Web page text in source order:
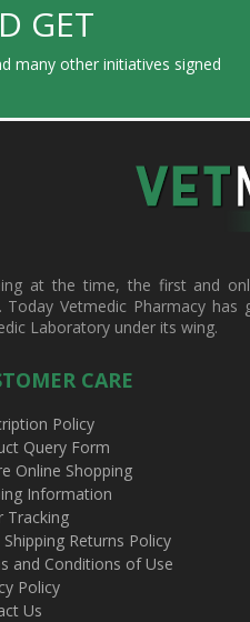
GET
many other initiatives signed
at the time, the first and
Vetmedic Pharmacy
Laboratory under its wing.
CARE
Policy
Query Form
Online Shopping
Information
Tracking
Shipping Returns Policy
and Conditions of Use
Policy
Us